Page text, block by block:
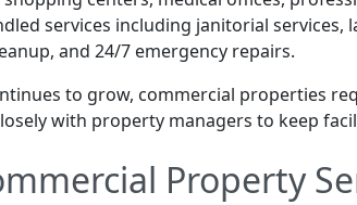
services including janitorial
and 24/7 emergency repairs.
to grow, commercial properties
with property managers to keep
Property